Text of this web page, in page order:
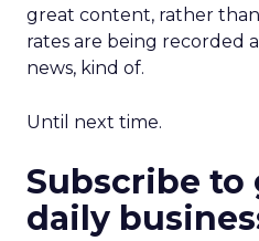
great content, rather than
rates are being recorded
news, kind of.
Until next time.
Subscribe to
daily